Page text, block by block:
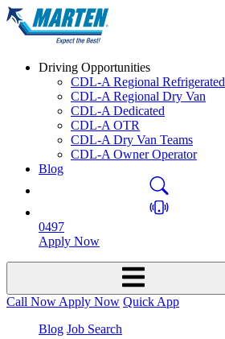
Driving Opportunities
CDL-A Regional Refrigerated
CDL-A Regional Dry Van
CDL-A Dedicated
CDL-A OTR
CDL-A Dry Van Teams
CDL-A Owner Operator
Blog
0497
Apply Now
Call Now Apply Now Quick App
Blog Job Search